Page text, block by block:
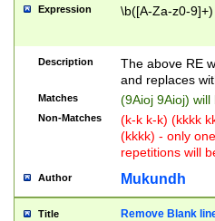
Expression \b([A-Za-z0-
Description
The above RE
and replaces
Matches (9Aioj 9Aioj)
Non-Matches
(k-k k-k) (kkkk
(kkkk) - only
repetitions will
Author Mukundh
Title Remove Blank